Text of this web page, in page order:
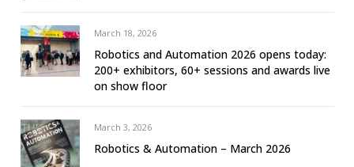
March 18, 2026
Robotics and Automation 2026 opens today:
200+ exhibitors, 60+ sessions and awards live
on show floor
March 3, 2026
Robotics & Automation – March 2026